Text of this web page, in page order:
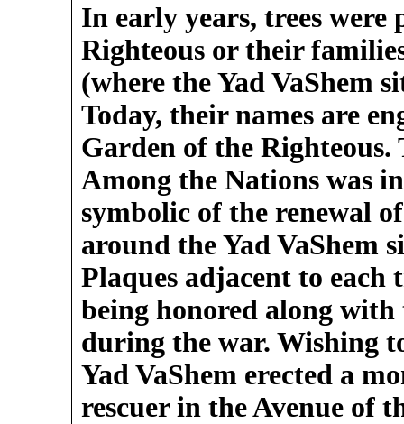
In early years, trees were
Righteous or their
(where the Yad VaShem
Today, their names are
Garden of the Righteous.
Among the Nations was
symbolic of the renewal
around the Yad VaShem
Plaques adjacent to each
being honored along
during the war. Wishing
Yad VaShem erected a
rescuer in the Avenue of